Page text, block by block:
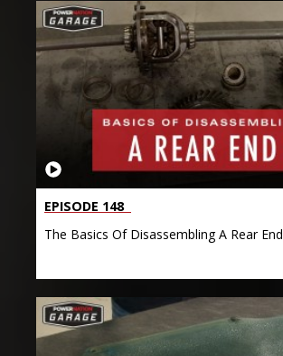
EPISODE 148
The Basics Of Disassembling A Rear End